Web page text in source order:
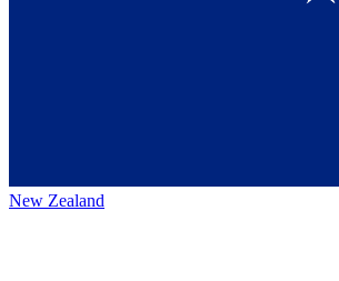
New Zealand